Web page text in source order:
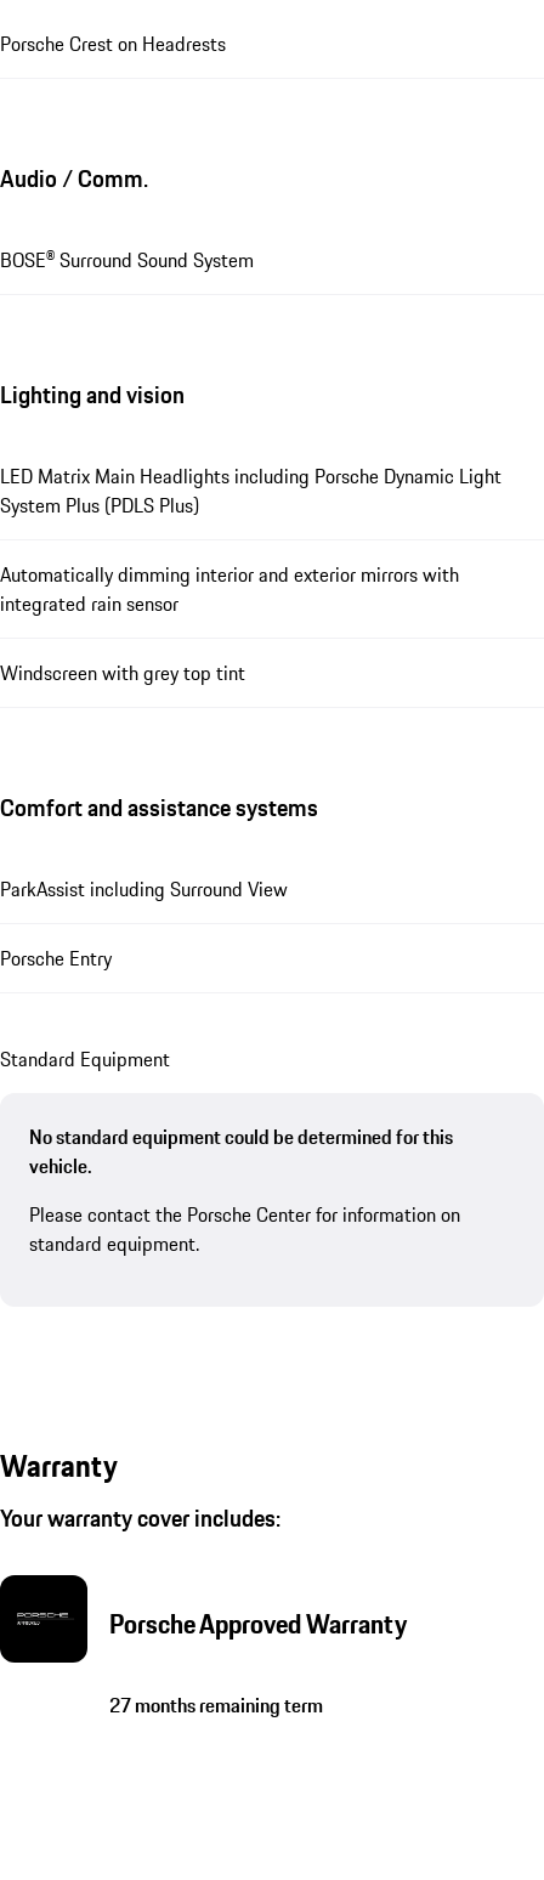
Porsche Crest on Headrests
Audio / Comm.
BOSE® Surround Sound System
Lighting and vision
LED Matrix Main Headlights including Porsche Dynamic Light
System Plus (PDLS Plus)
Automatically dimming interior and exterior mirrors with
integrated rain sensor
Windscreen with grey top tint
Comfort and assistance systems
ParkAssist including Surround View
Porsche Entry
Standard Equipment
No standard equipment could be determined for this
vehicle.
Please contact the Porsche Center for information on
standard equipment.
Warranty
Your warranty cover includes:
Porsche Approved Warranty
27 months remaining term